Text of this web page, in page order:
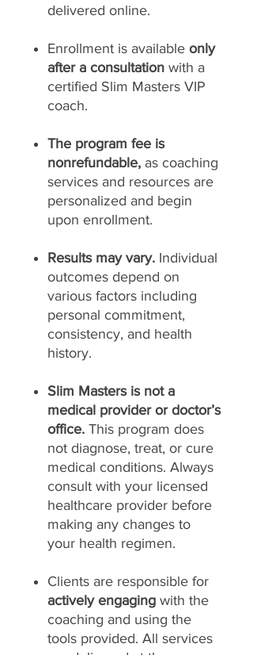
delivered online.
Enrollment is available only
after a consultation with a
certified Slim Masters VIP
coach.
The program fee is
nonrefundable, as coaching
services and resources are
personalized and begin
upon enrollment.
Results may vary. Individual
outcomes depend on
various factors including
personal commitment,
consistency, and health
history.
Slim Masters is not a
medical provider or doctor’s
office. This program does
not diagnose, treat, or cure
medical conditions. Always
consult with your licensed
healthcare provider before
making any changes to
your health regimen.
Clients are responsible for
actively engaging with the
coaching and using the
tools provided. All services